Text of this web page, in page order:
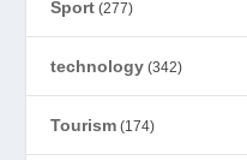
Sport (277)
technology (342)
Tourism (174)